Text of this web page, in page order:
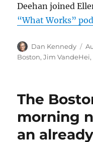
Deehan joined
“What Works”
Author
Dan Kennedy
Boston,Jim VandeHei,
The
morning
an